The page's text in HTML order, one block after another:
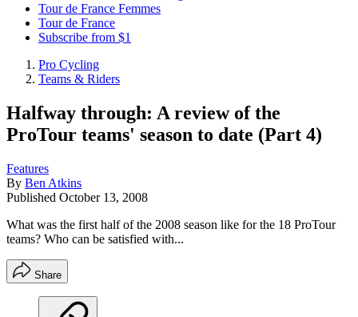
Tour de France Femmes
Tour de France
Subscribe from $1
Pro Cycling
Teams & Riders
Halfway through: A review of the
ProTour teams' season to date (Part 4)
Features
By Ben Atkins
Published October 13, 2008
What was the first half of the 2008 season like for the 18 ProTour
teams? Who can be satisfied with...
Share